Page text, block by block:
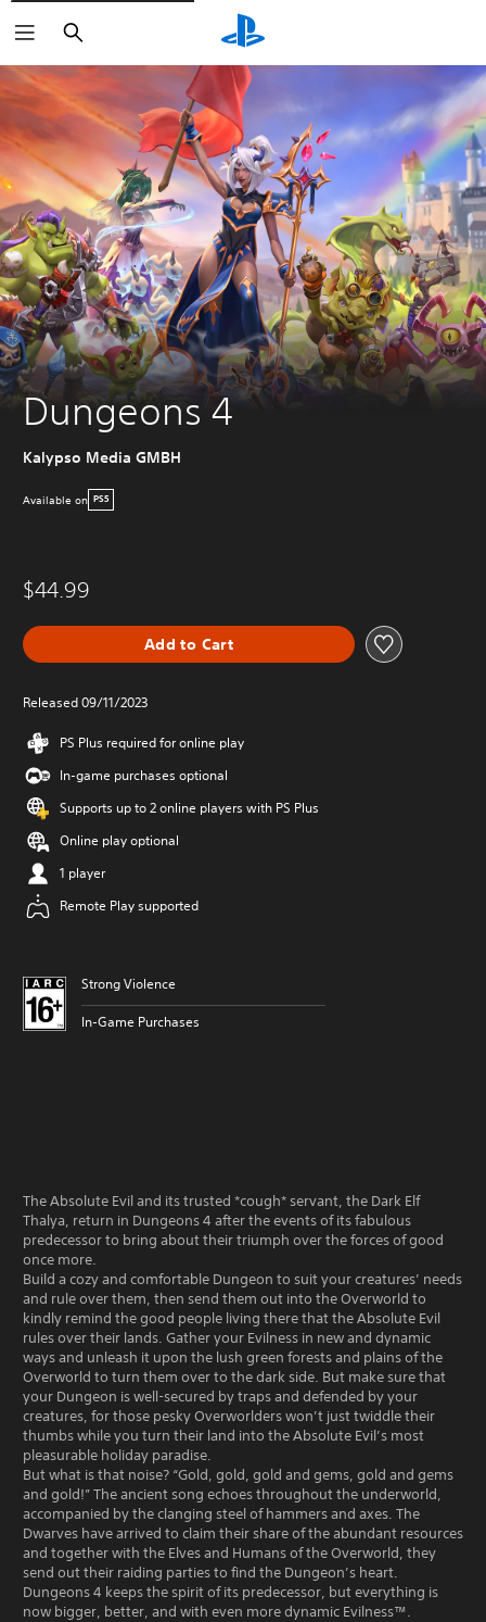
Search
Dungeons 4
Kalypso Media GMBH
Available on PS5
$44.99
Add to Cart
Released 09/11/2023
PS Plus required for online play
In-game purchases optional
Supports up to 2 online players with PS Plus
Online play optional
1 player
Remote Play supported
Strong Violence
In-Game Purchases
The Absolute Evil and its trusted *cough* servant, the Dark Elf
Thalya, return in Dungeons 4 after the events of its fabulous
predecessor to bring about their triumph over the forces of good
once more.
Build a cozy and comfortable Dungeon to suit your creatures’ needs
and rule over them, then send them out into the Overworld to
kindly remind the good people living there that the Absolute Evil
rules over their lands. Gather your Evilness in new and dynamic
ways and unleash it upon the lush green forests and plains of the
Overworld to turn them over to the dark side. But make sure that
your Dungeon is well-secured by traps and defended by your
creatures, for those pesky Overworlders won’t just twiddle their
thumbs while you turn their land into the Absolute Evil’s most
pleasurable holiday paradise.
But what is that noise? “Gold, gold, gold and gems, gold and gems
and gold!” The ancient song echoes throughout the underworld,
accompanied by the clanging steel of hammers and axes. The
Dwarves have arrived to claim their share of the abundant resources
and together with the Elves and Humans of the Overworld, they
send out their raiding parties to find the Dungeon’s heart.
Dungeons 4 keeps the spirit of its predecessor, but everything is
now bigger, better, and with even more dynamic Evilness™.